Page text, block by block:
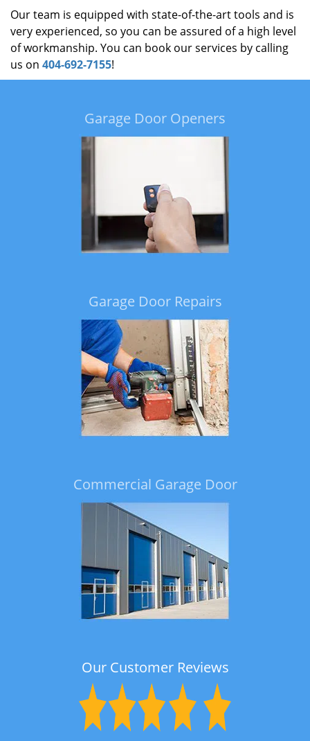
Our team is equipped with state-of-the-art tools and is
very experienced, so you can be assured of a high level
of workmanship. You can book our services by calling
us on 404-692-7155!
Garage Door Openers
Garage Door Repairs
Commercial Garage Door
Our Customer Reviews